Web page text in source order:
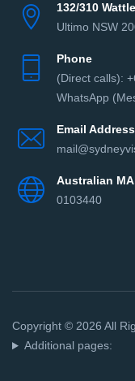
132/310
Ultimo NSW
Phone
(Direct сalls):
WhatsApp
Email Address
Australian
0103440
Copyright © 2026 All
Additional pages: